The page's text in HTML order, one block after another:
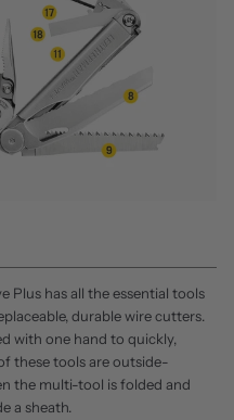
Plus has all the essential tools
durable wire cutters.
with one hand to quickly,
these tools are outside-
the multi-tool is folded and
a sheath.